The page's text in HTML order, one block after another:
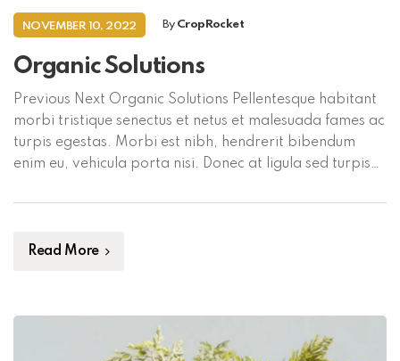
NOVEMBER 10, 2022 By CropRocket
Organic Solutions
Previous Next Organic Solutions Pellentesque habitant
morbi tristique senectus et netus et malesuada fames ac
turpis egestas. Morbi est nibh, hendrerit bibendum
enim eu, vehicula porta nisi. Donec at ligula sed turpis
mauris. Maecenas volutpat dui vel mauris tempus
[…]Read More